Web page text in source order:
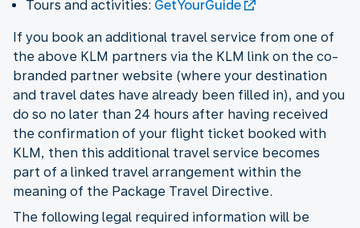
Tours and activities: GetYourGuide
If you book an additional travel service from one of
the above KLM partners via the KLM link on the co-
branded partner website (where your destination
and travel dates have already been filled in), and you
do so no later than 24 hours after having received
the confirmation of your flight ticket booked with
KLM, then this additional travel service becomes
part of a linked travel arrangement within the
meaning of the Package Travel Directive.
The following legal required information will be